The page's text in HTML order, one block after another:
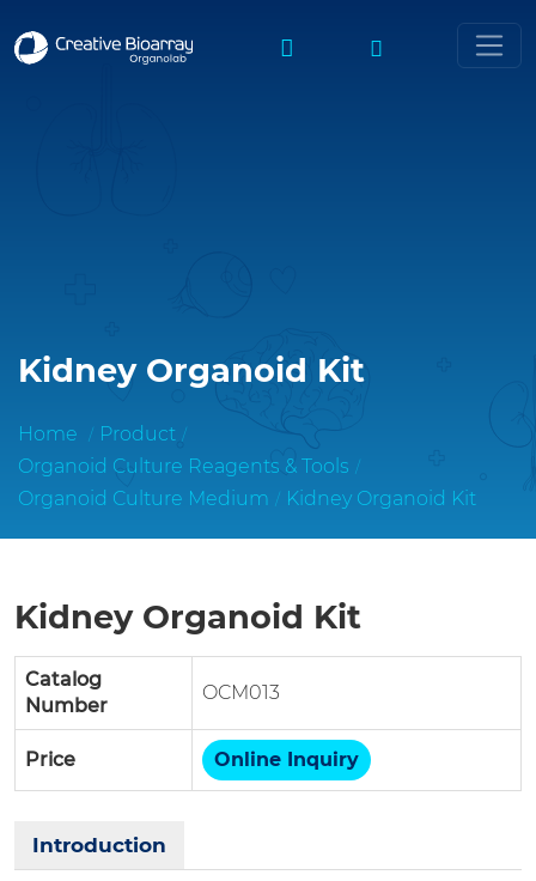
Kidney Organoid Kit
Home
Product
Organoid Culture Reagents & Tools
Organoid Culture Medium
Kidney Organoid Kit
Kidney Organoid Kit
Catalog
Number
OCM013
Price Online Inquiry
Introduction